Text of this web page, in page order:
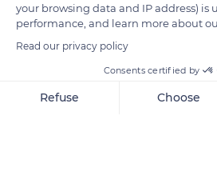
10 Chem. d'Ernolsheim
your browsing data and IP address) is
performance, and learn more about
Read our privacy policy
Consents certified by
Refuse Choose